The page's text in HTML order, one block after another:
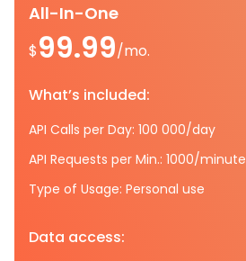
All-In-One
$99.99/mo.
What’s included:
API Calls per Day: 100 000/day
API Requests per Min.: 1000/minute
Type of Usage: Personal use
Data access: